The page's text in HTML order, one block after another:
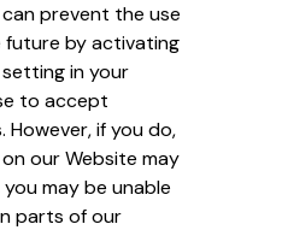
prevent the use
future by activating
in your
to accept
However, if you do,
our Website may
may be unable
parts of our